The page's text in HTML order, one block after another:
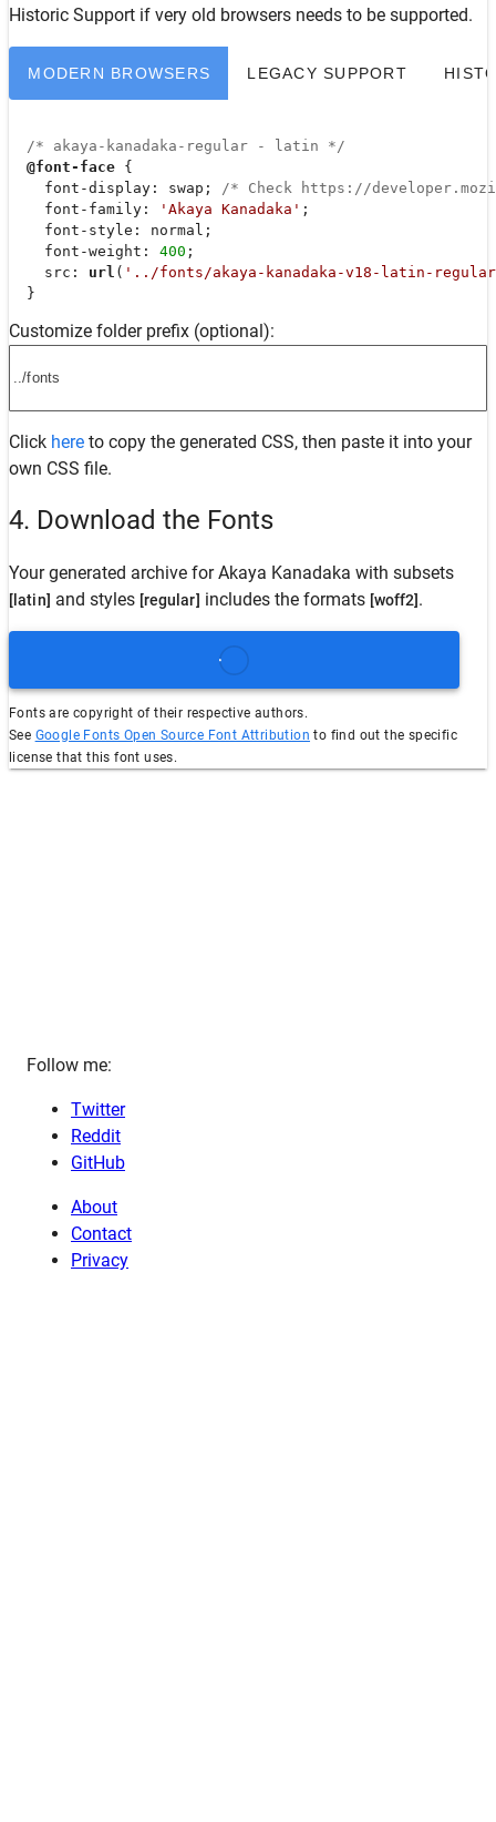
Historic Support if very old browsers needs to be supported.
MODERN BROWSERS LEGACY SUPPORT
/* akaya-kanadaka-regular - latin */
@font-face {
font-display : swap;
/* Check https://
font-family : 'Akaya Kanadaka' ;
font-style : normal;
font-weight : 400 ;
src : url ( '../fonts/akaya-kanadaka-v18-latin-
  }
Customize folder prefix (optional):
Click here to copy the generated CSS, then paste it into your
own CSS file.
4. Download the Fonts
Your generated archive forAkaya Kanadaka with subsets
[latin] and styles [regular] includes the formats [woff2].
Fonts are copyright of their respective authors.
See Google Fonts Open Source Font Attribution to find out the specific
license that this font uses.
Follow me:
Twitter
Reddit
GitHub
About
Contact
Privacy